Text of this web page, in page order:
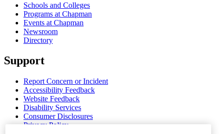
Schools and Colleges
Programs at Chapman
Events at Chapman
Newsroom
Directory
Support
Report Concern or Incident
Accessibility Feedback
Website Feedback
Disability Services
Consumer Disclosures
Privacy Policy